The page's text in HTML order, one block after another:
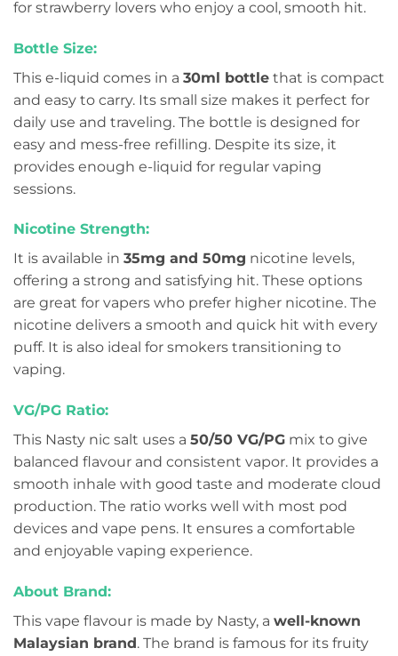
for strawberry lovers who enjoy a cool, smooth hit.
Bottle Size:
This e-liquid comes in a 30ml bottle that is compact
and easy to carry. Its small size makes it perfect for
daily use and traveling. The bottle is designed for
easy and mess-free refilling. Despite its size, it
provides enough e-liquid for regular vaping
sessions.
Nicotine Strength:
It is available in 35mg and 50mg nicotine levels,
offering a strong and satisfying hit. These options
are great for vapers who prefer higher nicotine. The
nicotine delivers a smooth and quick hit with every
puff. It is also ideal for smokers transitioning to
vaping.
VG/PG Ratio:
This Nasty nic salt uses a 50/50 VG/PG mix to give
balanced flavour and consistent vapor. It provides a
smooth inhale with good taste and moderate cloud
production. The ratio works well with most pod
devices and vape pens. It ensures a comfortable
and enjoyable vaping experience.
About Brand:
This vape flavour is made by Nasty, a well-known
Malaysian brand. The brand is famous for its fruity